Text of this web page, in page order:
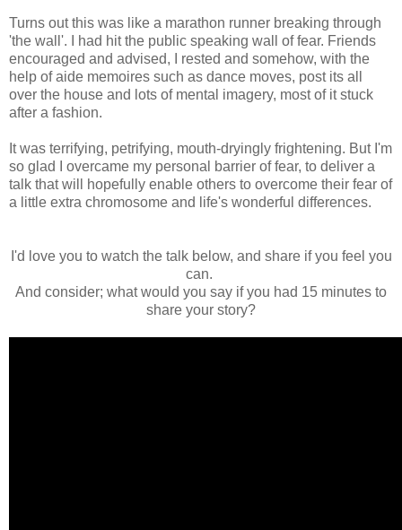
Turns out this was like a marathon runner breaking through
'the wall'. I had hit the public speaking wall of fear. Friends
encouraged and advised, I rested and somehow, with the
help of aide memoires such as dance moves, post its all
over the house and lots of mental imagery, most of it stuck
after a fashion.
It was terrifying, petrifying, mouth-dryingly frightening. But I'm
so glad I overcame my personal barrier of fear, to deliver a
talk that will hopefully enable others to overcome their fear of
a little extra chromosome and life's wonderful differences.
I'd love you to watch the talk below, and share if you feel you
can.
And consider; what would you say if you had 15 minutes to
share your story?